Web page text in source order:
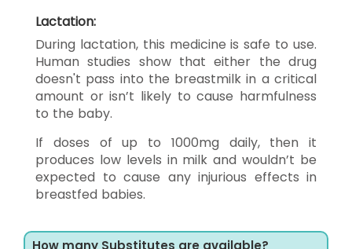
Lactation:
During lactation, this medicine is safe to use.
Human studies show that either the drug
doesn't pass into the breastmilk in a critical
amount or isn’t likely to cause harmfulness
to the baby.
If doses of up to 1000mg daily, then it
produces low levels in milk and wouldn’t be
expected to cause any injurious effects in
breastfed babies.
How many Substitutes are available?